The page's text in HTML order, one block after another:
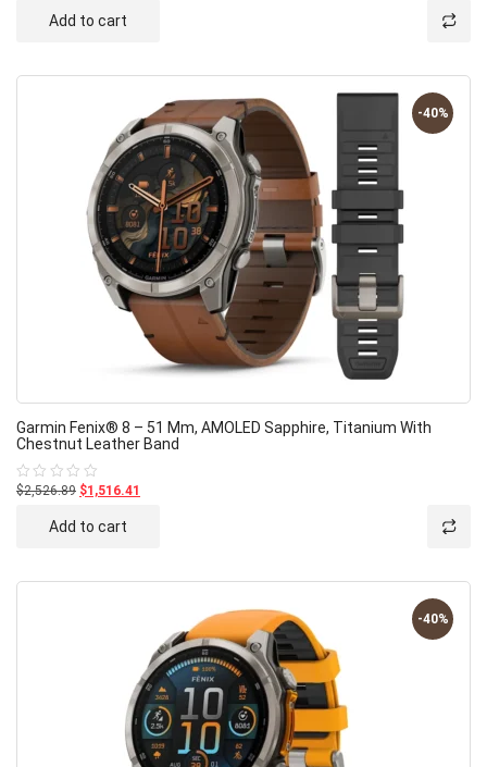
Add to cart
-40%
Garmin Fenix® 8 – 51 Mm, AMOLED Sapphire, Titanium With
Chestnut Leather Band
Rated
$2,526.89 $1,516.41
Add to cart
-40%